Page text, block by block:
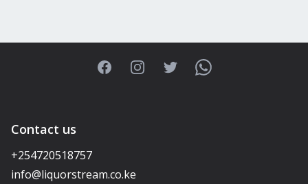
FacebookInstagramTwitterWhatsApp
Contact us
+254720518757